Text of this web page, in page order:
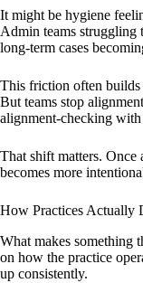
It might be hygiene
Admin teams struggling
long-term cases
This friction often
But teams stop
alignment-checking with
That shift matters. Once
becomes more
How Practices Actually
What makes something
on how the practice
up consistently.